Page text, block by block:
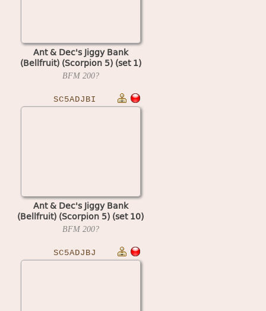
Ant & Dec's Jiggy Bank
(Bellfruit) (Scorpion 5) (set 1)
BFM 200?
SC5ADJBI
Ant & Dec's Jiggy Bank
(Bellfruit) (Scorpion 5) (set 10)
BFM 200?
SC5ADJBJ